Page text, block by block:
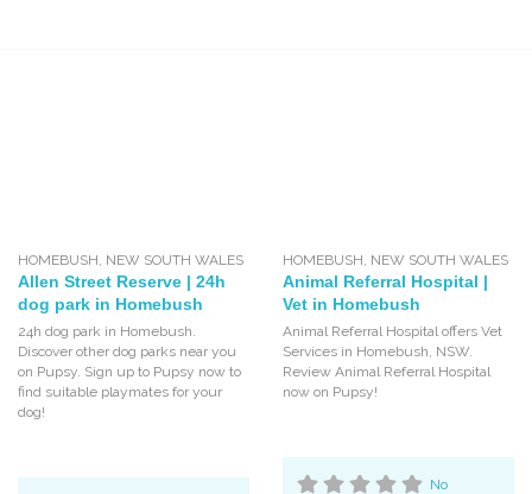
HOMEBUSH NEW SOUTH WALES
Allen Street Reserve | 24h
dog park in Homebush
24h dog park in Homebush.
Discover other dog parks near you
on Pupsy. Sign up to Pupsy now to
find suitable playmates for your
dog!
HOMEBUSH NEW SOUTH WALES
Animal Referral Hospital |
Vet in Homebush
Animal Referral Hospital offers Vet
Services in Homebush, NSW.
Review Animal Referral Hospital
now on Pupsy!
No